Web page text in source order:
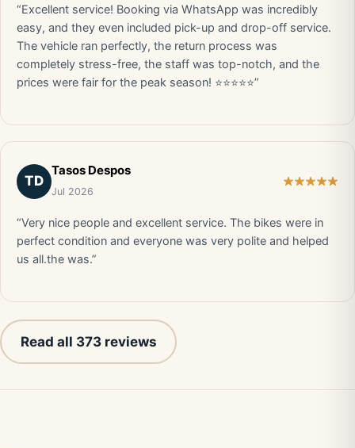
“Excellent service! Booking via WhatsApp was incredibly
easy, and they even included pick-up and drop-off service.
The vehicle ran perfectly, the return process was
completely stress-free, the staff was top-notch, and the
prices were fair for the peak season! ⭐⭐⭐⭐⭐”
TD
Tasos Despos
Jul 2026
“Very nice people and excellent service. The bikes were in
perfect condition and everyone was very polite and helped
us all.the was.”
Read all 373 reviews